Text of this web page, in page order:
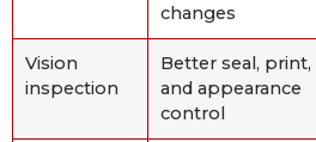
changes
Vision
inspection
Better seal, print,
and appearance
control